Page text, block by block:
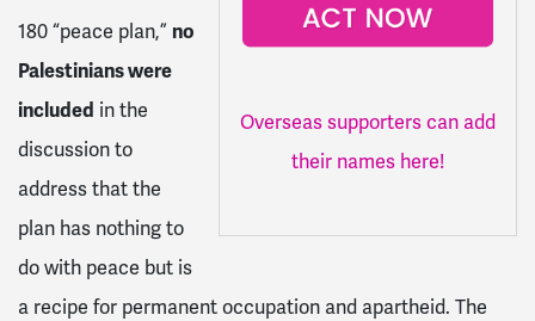
Overseas supporters can add
their names here!
180 “peace plan,” no
Palestinians were
included in the
discussion to
address that the
plan has nothing to
do with peace but is
a recipe for permanent occupation and apartheid. The